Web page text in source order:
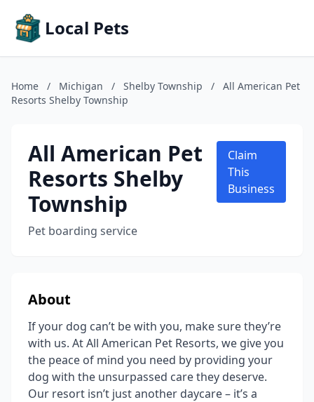
Local Pets
Home / Michigan / Shelby Township /
All American Pet
Resorts Shelby Township
All American Pet
Resorts Shelby
Township
Pet boarding service
Claim
This
Business
About
If your dog can’t be with you, make sure they’re
with us. At All American Pet Resorts, we give you
the peace of mind you need by providing your
dog with the unsurpassed care they deserve.
Our resort isn’t just another daycare – it’s a